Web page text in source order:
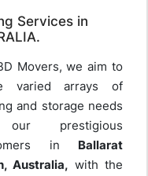
Services in
Movers, we aim to
varied arrays of
and storage needs
prestigious
in Ballarat
Australia, with the